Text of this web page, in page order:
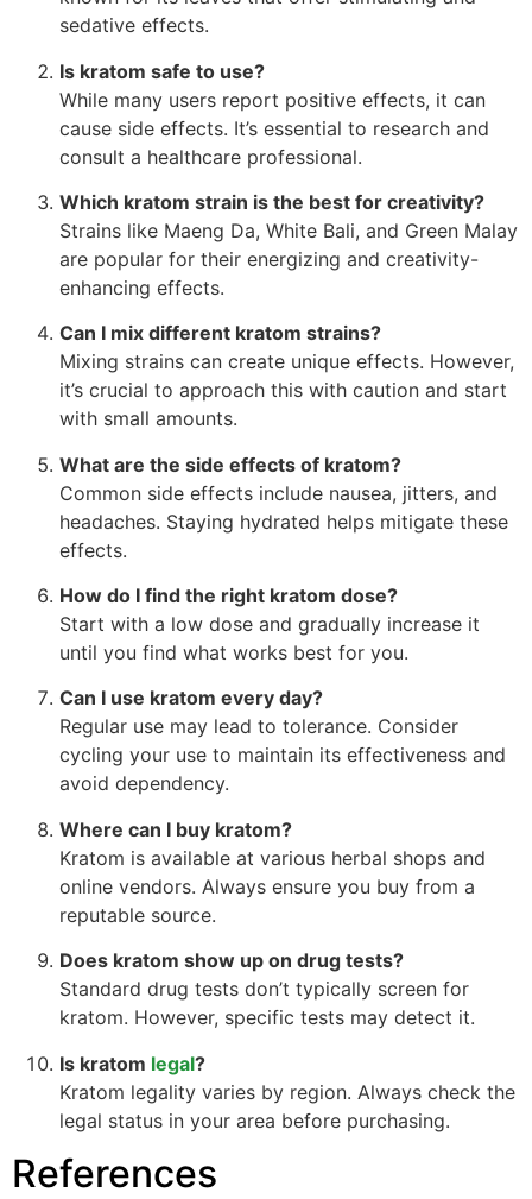
sedative effects.
Is kratom safe to use?
While many users report positive effects, it can
cause side effects. It’s essential to research and
consult a healthcare professional.
Which kratom strain is the best for creativity?
Strains like Maeng Da, White Bali, and Green Malay
are popular for their energizing and creativity-
enhancing effects.
Can I mix different kratom strains?
Mixing strains can create unique effects. However,
it’s crucial to approach this with caution and start
with small amounts.
What are the side effects of kratom?
Common side effects include nausea, jitters, and
headaches. Staying hydrated helps mitigate these
effects.
How do I find the right kratom dose?
Start with a low dose and gradually increase it
until you find what works best for you.
Can I use kratom every day?
Regular use may lead to tolerance. Consider
cycling your use to maintain its effectiveness and
avoid dependency.
Where can I buy kratom?
Kratom is available at various herbal shops and
online vendors. Always ensure you buy from a
reputable source.
Does kratom show up on drug tests?
Standard drug tests don’t typically screen for
kratom. However, specific tests may detect it.
Is kratom legal?
Kratom legality varies by region. Always check the
legal status in your area before purchasing.
References